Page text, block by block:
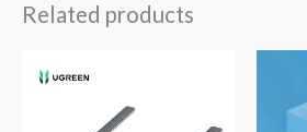
Related products